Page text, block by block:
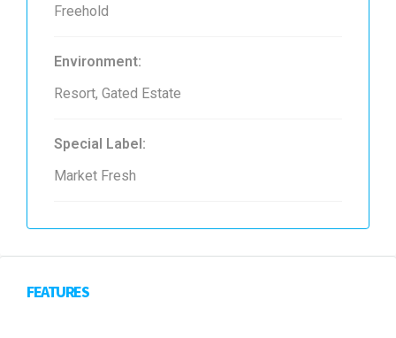
Freehold
Environment:
Resort, Gated Estate
Special Label:
Market Fresh
FEATURES